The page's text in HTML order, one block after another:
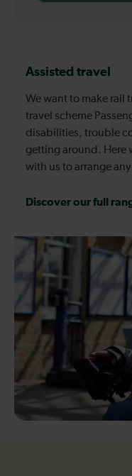
Assisted travel
We want to make rail
travel scheme
disabilities, trouble
getting around. Here
with us to arrange
Discover our full